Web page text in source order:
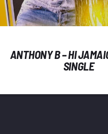
ANTHONY B – HI
SINGLE